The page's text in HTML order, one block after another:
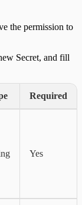
the permission to
Secret, and fill
Required
Yes